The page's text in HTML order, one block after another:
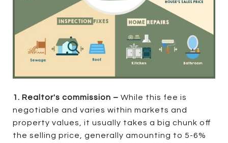
1. Realtor's commission – While this fee is
negotiable and varies within markets and
property values, it usually takes a big chunk off
the selling price, generally amounting to 5-6%